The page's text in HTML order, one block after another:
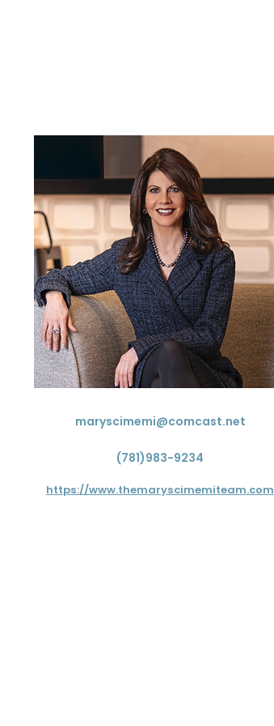
maryscimemi@comcast.net
(781)983-9234
https://www.themaryscimemiteam.com